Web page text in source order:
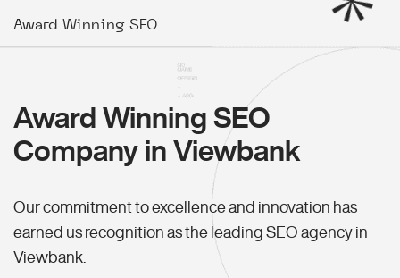
Award Winning SEO
Award Winning SEO
Company in Viewbank
Our commitment to excellence and innovation has
earned us recognition as the leading SEO agency in
Viewbank.